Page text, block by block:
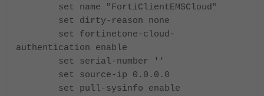
set name "FortiClientEMSCloud"
set dirty-reason none
set fortinetone-cloud-
authentication enable
set serial-number ''
set source-ip 0.0.0.0
set pull-sysinfo enable